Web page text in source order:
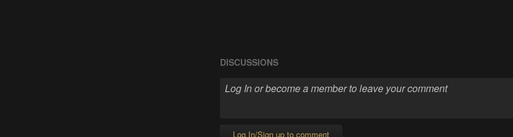
DISCUSSIONS
Log In/Sign up to comment